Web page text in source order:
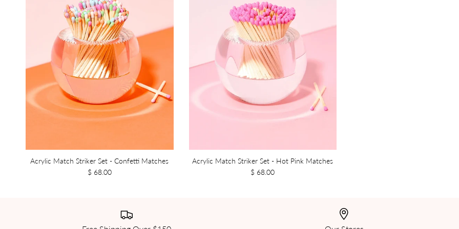
Acrylic Match Striker Set - Confetti Matches
$ 68.00
Acrylic Match Striker Set - Hot Pink Matches
$ 68.00